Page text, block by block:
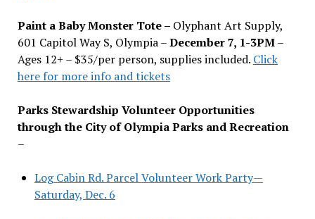
Paint a Baby Monster Tote – Olyphant Art Supply,
601 Capitol Way S, Olympia –December 7, 1-3PM–
Ages 12+ – $35/per person, supplies included. Click
here for more info and tickets
Parks Stewardship Volunteer Opportunities
through the City of Olympia Parks and Recreation
–
Log Cabin Rd. Parcel Volunteer Work Party—
Saturday, Dec. 6